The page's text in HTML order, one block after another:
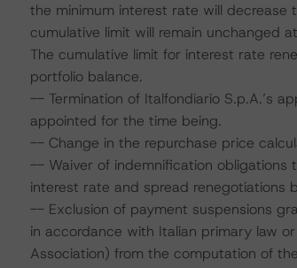
the minimum interest rate will decrease
cumulative limit will remain unchanged
The cumulative limit for interest rate
portfolio balance.
-- Termination of Italfondiario S.p.A.’s
appointed for the time being.
-- Change in the repurchase price
-- Waiver of indemnification obligations
interest rate and spread renegotiations
-- Exclusion of payment suspensions
in accordance with Italian primary law
Association) from the computation of